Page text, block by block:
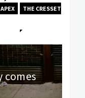
THE CRESSET
comes